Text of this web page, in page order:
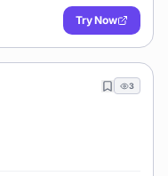
Try Now
3